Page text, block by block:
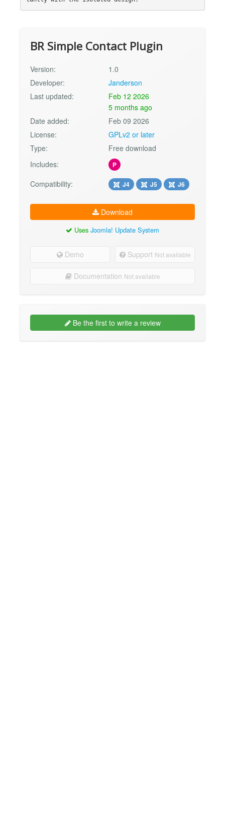
BR Simple Contact Plugin
Version:
1.0
Developer:
Janderson
Last updated:
Feb 12 2026
5 months ago
Date added:
Feb 09 2026
License:
GPLv2 or later
Type:
Free download
Includes:
P
Compatibility: J4 J5 J6
Download
Uses Joomla! Update System
Demo Support Not available
Documentation Not available
Be the first to write a review